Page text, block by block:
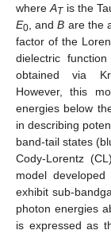
whereATis the
E0 , andB are the
factor of the
dielectric function
obtained via
However, this
energies below
in describing
band-tail states
Cody-Lorentz
model
exhibit sub-
photon energies
is expressed as